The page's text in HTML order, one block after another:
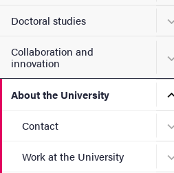
Doctoral studies
Collaboration and
innovation
About the University
Contact
Work at the University